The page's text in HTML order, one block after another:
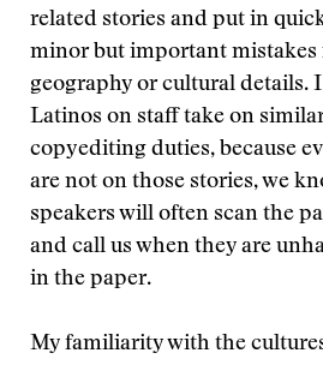
related stories and put in
minor but important mistakes
geography or cultural details.
Latinos on staff take on
copyediting duties, because
are not on those stories, we
speakers will often scan the
and call us when they are
in the paper.
My familiarity with the